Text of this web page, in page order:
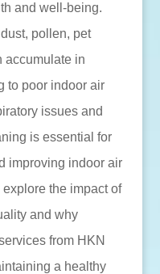
and well-being.
pollen, pet
accumulate in
to poor indoor air
issues and
is essential for
improving indoor air
the impact of
and why
from HKN
a healthy